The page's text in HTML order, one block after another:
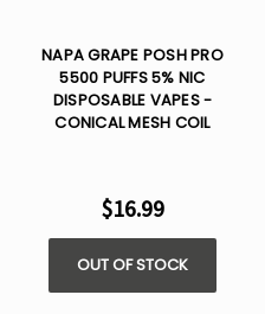
NAPA GRAPE POSH PRO
5500 PUFFS 5% NIC
DISPOSABLE VAPES -
CONICAL MESH COIL
$16.99
OUT OF STOCK